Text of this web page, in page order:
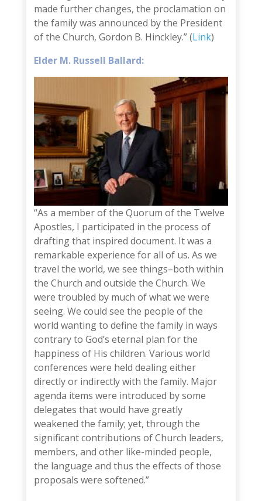
made further changes, the proclamation on
the family was announced by the President
of the Church, Gordon B. Hinckley.” (Link)
Elder M. Russell Ballard:
“As a member of the Quorum of the Twelve
Apostles, I participated in the process of
drafting that inspired document. It was a
remarkable experience for all of us. As we
travel the world, we see things–both within
the Church and outside the Church. We
were troubled by much of what we were
seeing. We could see the people of the
world wanting to define the family in ways
contrary to God’s eternal plan for the
happiness of His children. Various world
conferences were held dealing either
directly or indirectly with the family. Major
agenda items were introduced by some
delegates that would have greatly
weakened the family; yet, through the
significant contributions of Church leaders,
members, and other like-minded people,
the language and thus the effects of those
proposals were softened.”